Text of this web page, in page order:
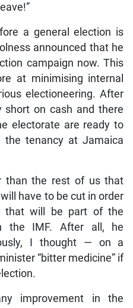
a general election is
announced that he
campaign now. This
at minimising internal
electioneering. After
short on cash and there
electorate are ready to
the tenancy at Jamaica
than the rest of us that
have to be cut in order
that will be part of the
the IMF. After all, he
I thought — on a
“bitter medicine” if
improvement in the